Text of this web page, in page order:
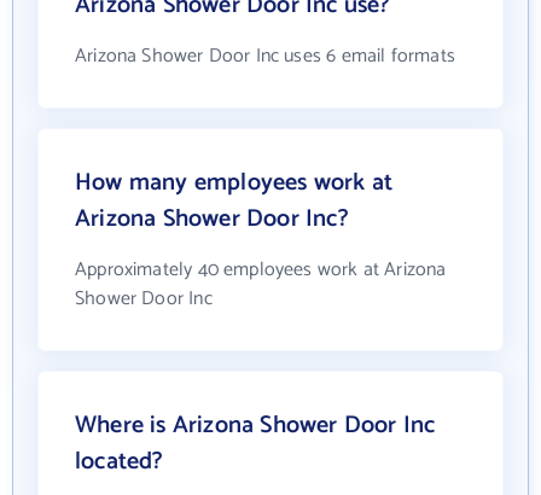
Arizona Shower Door Inc uses 6 email formats
How many employees work at
Arizona Shower Door Inc?
Approximately 40 employees work at Arizona
Shower Door Inc
Where is Arizona Shower Door Inc
located?